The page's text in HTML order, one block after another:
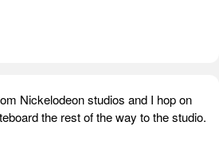
Nickelodeon studios and I hop on
the rest of the way to the studio.